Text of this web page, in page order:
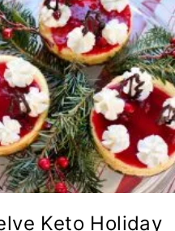
Keto Holiday